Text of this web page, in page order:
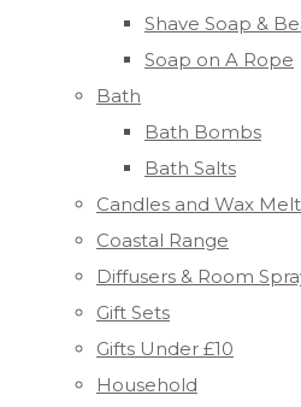
Shave Soap &
Soap on A Rope
Bath
Bath Bombs
Bath Salts
Candles and Wax
Coastal Range
Diffusers & Room
Gift Sets
Gifts Under £10
Household